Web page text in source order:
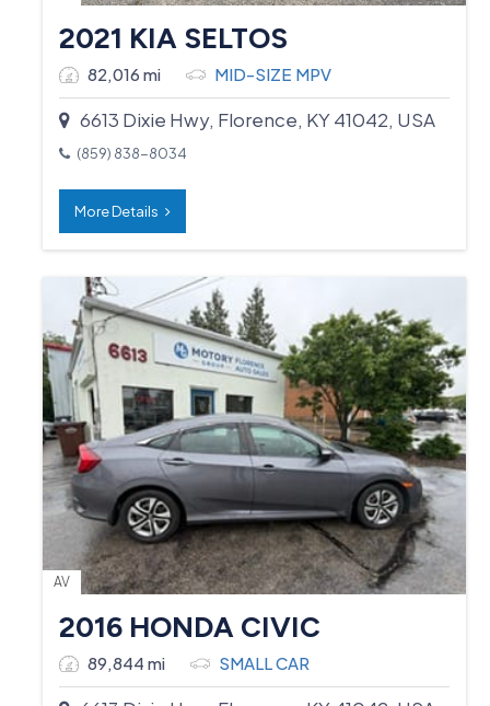
2021 KIA SELTOS
82,016 mi MID-SIZE MPV
6613 Dixie Hwy, Florence, KY 41042, USA
(859) 838-8034
More Details
AV
2016 HONDA CIVIC
89,844 mi SMALL CAR